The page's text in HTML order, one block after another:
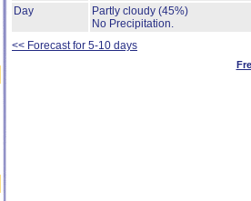
Day
Partly cloudy (45%)
No Precipitation.
<< Forecast for 5-10 days